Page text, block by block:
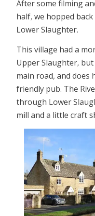
After some filming
half, we hopped
Lower Slaughter.
This village had a
Upper Slaughter,
main road, and does
friendly pub. The
through Lower
mill and a little craft